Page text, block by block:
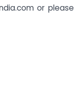
or please